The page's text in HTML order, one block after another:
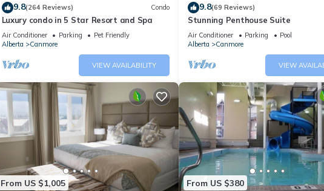
9.8(264 Reviews) Condo
Luxury condo in 5 Star Resort and Spa
Air Conditioner Parking
Pet Friendly
Alberta
Canmore
VIEW AVAILABILITY
9.8(69 Reviews)
Stunning Penthouse Suite
Air Conditioner Parking
Pool
Alberta
Canmore
VIEW
From US $1,005 From US $380